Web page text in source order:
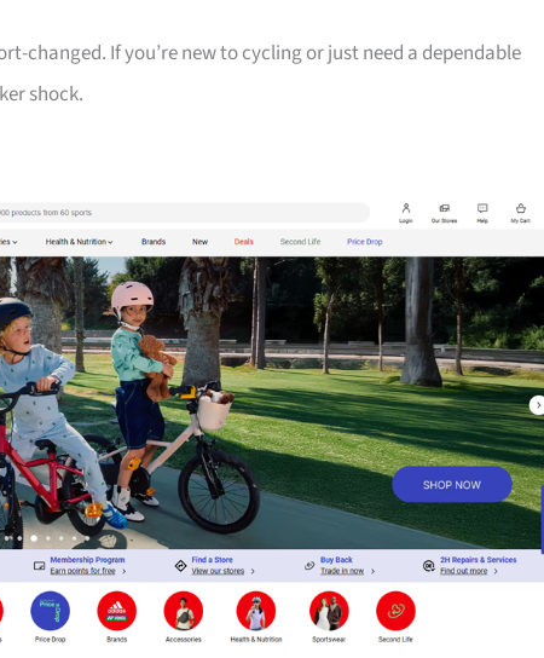
changed. If you’re new to cycling or just need a dependable
shock.